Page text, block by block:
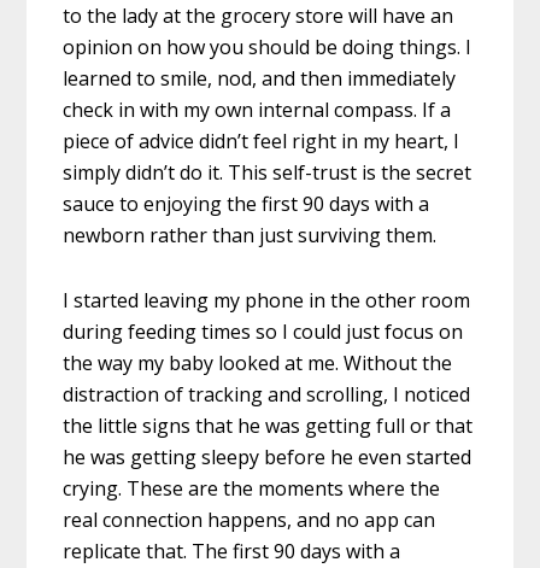
to the lady at the grocery store will have an
opinion on how you should be doing things. I
learned to smile, nod, and then immediately
check in with my own internal compass. If a
piece of advice didn’t feel right in my heart, I
simply didn’t do it. This self-trust is the secret
sauce to enjoying the first 90 days with a
newborn rather than just surviving them.
I started leaving my phone in the other room
during feeding times so I could just focus on
the way my baby looked at me. Without the
distraction of tracking and scrolling, I noticed
the little signs that he was getting full or that
he was getting sleepy before he even started
crying. These are the moments where the
real connection happens, and no app can
replicate that. The first 90 days with a